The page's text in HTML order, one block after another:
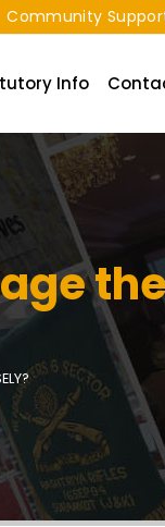
Community
Info